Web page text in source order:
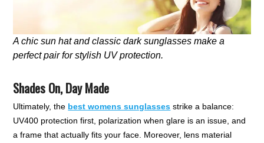
A chic sun hat and classic dark sunglasses make a
perfect pair for stylish UV protection.
Shades On, Day Made
Ultimately, the best womens sunglasses strike a balance:
UV400 protection first, polarization when glare is an issue, and
a frame that actually fits your face. Moreover, lens material